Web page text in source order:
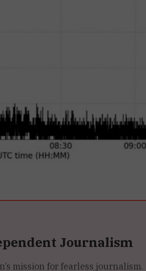
Journalism
mission for fearless journalism.